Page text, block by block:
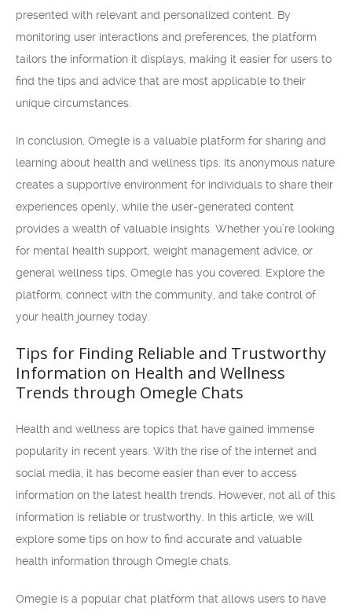
presented with relevant and personalized content. By
monitoring user interactions and preferences, the platform
tailors the information it displays, making it easier for users to
find the tips and advice that are most applicable to their
unique circumstances.
In conclusion, Omegle is a valuable platform for sharing and
learning about health and wellness tips. Its anonymous nature
creates a supportive environment for individuals to share their
experiences openly, while the user-generated content
provides a wealth of valuable insights. Whether you’re looking
for mental health support, weight management advice, or
general wellness tips, Omegle has you covered. Explore the
platform, connect with the community, and take control of
your health journey today.
Tips for Finding Reliable and Trustworthy
Information on Health and Wellness
Trends through Omegle Chats
Health and wellness are topics that have gained immense
popularity in recent years. With the rise of the internet and
social media, it has become easier than ever to access
information on the latest health trends. However, not all of this
information is reliable or trustworthy. In this article, we will
explore some tips on how to find accurate and valuable
health information through Omegle chats.
Omegle is a popular chat platform that allows users to have